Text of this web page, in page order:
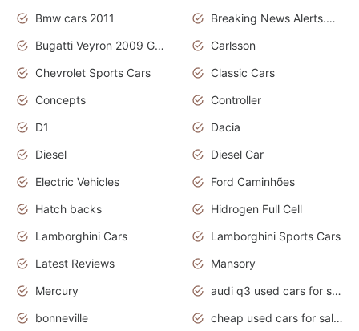
Bmw cars 2011
Breaking News Alerts.News Real Time.News in News
Bugatti Veyron 2009 Grand Sport
Carlsson
Chevrolet Sports Cars
Classic Cars
Concepts
Controller
D1
Dacia
Diesel
Diesel Car
Electric Vehicles
Ford Caminhões
Hatch backs
Hidrogen Full Cell
Lamborghini Cars
Lamborghini Sports Cars
Latest Reviews
Mansory
Mercury
audi q3 used cars for sale in bangalore
bonneville
cheap used cars for sale by owner near me